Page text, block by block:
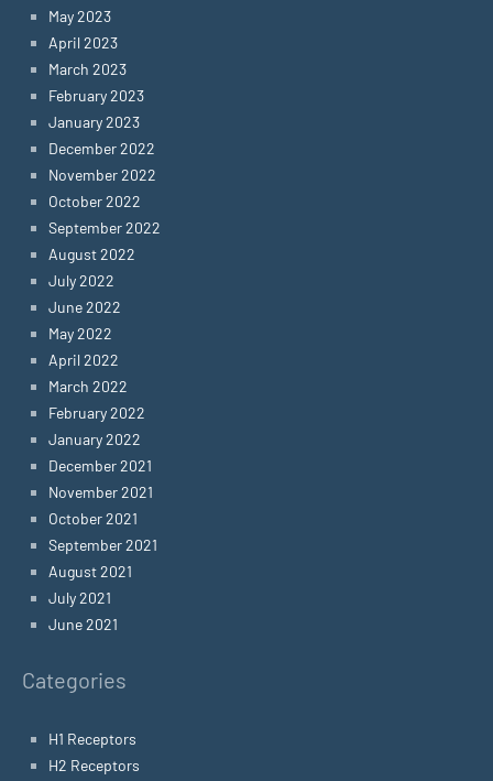
May 2023
April 2023
March 2023
February 2023
January 2023
December 2022
November 2022
October 2022
September 2022
August 2022
July 2022
June 2022
May 2022
April 2022
March 2022
February 2022
January 2022
December 2021
November 2021
October 2021
September 2021
August 2021
July 2021
June 2021
Categories
H1 Receptors
H2 Receptors